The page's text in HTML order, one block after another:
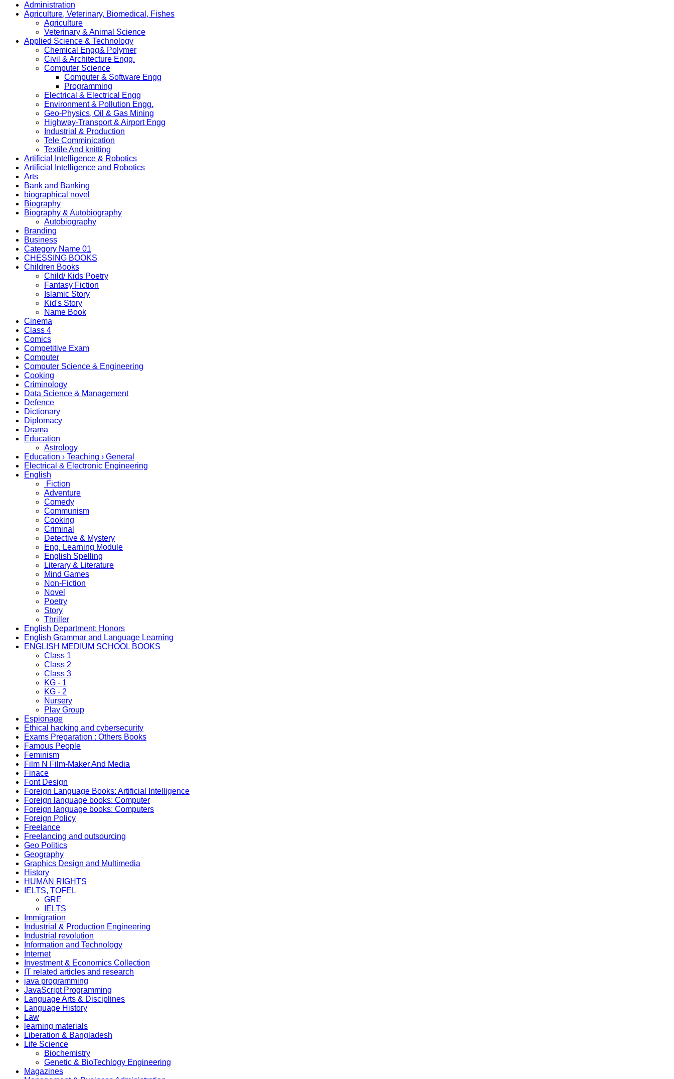
Administration
Agriculture, Veterinary, Biomedical, Fishes
Agriculture
Veterinary & Animal Science
Applied Science & Technology
Chemical Engg& Polymer
Civil & Architecture Engg.
Computer Science
Computer & Software Engg
Programming
Electrical & Electrical Engg
Environment & Pollution Engg.
Geo-Physics, Oil & Gas Mining
Highway-Transport & Airport Engg
Industrial & Production
Tele Comminication
Textile And knitting
Artificial Intelligence & Robotics
Artificial Intelligence and Robotics
Arts
Bank and Banking
biographical novel
Biography
Biography & Autobiography
Autobiography
Branding
Business
Category Name 01
CHESSING BOOKS
Children Books
Child/ Kids Poetry
Fantasy Fiction
Islamic Story
Kid's Story
Name Book
Cinema
Class 4
Comics
Competitive Exam
Computer
Computer Science & Engineering
Cooking
Criminology
Data Science & Management
Defence
Dictionary
Diplomacy
Drama
Education
Astrology
Education › Teaching › General
Electrical & Electronic Engineering
English
Fiction
Adventure
Comedy
Communism
Cooking
Criminal
Detective & Mystery
Eng. Learning Module
English Spelling
Literary & Literature
Mind Games
Non-Fiction
Novel
Poetry
Story
Thriller
English Department: Honors
English Grammar and Language Learning
ENGLISH MEDIUM SCHOOL BOOKS
Class 1
Class 2
Class 3
KG - 1
KG - 2
Nursery
Play Group
Espionage
Ethical hacking and cybersecurity
Exams Preparation : Others Books
Famous People
Feminism
Film N Film-Maker And Media
Finace
Font Design
Foreign Language Books: Artificial Intelligence
Foreign language books: Computer
Foreign language books: Computers
Foreign Policy
Freelance
Freelancing and outsourcing
Geo Politics
Geography
Graphics Design and Multimedia
History
HUMAN RIGHTS
IELTS, TOFEL
GRE
IELTS
Immigration
Industrial & Production Engineering
Industrial revolution
Information and Technology
Internet
Investment & Economics Collection
IT related articles and research
java programming
JavaScript Programming
Language Arts & Disciplines
Language History
Law
learning materials
Liberation & Bangladesh
Life Science
Biochemistry
Genetic & BioTechlogy Engineering
Magazines